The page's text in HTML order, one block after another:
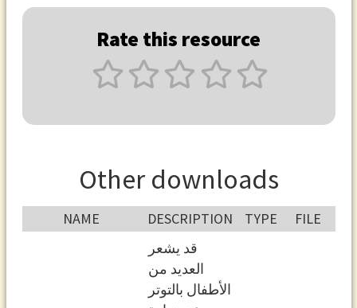
Rate this resource
Other downloads
NAME DESCRIPTION TYPE FILE
ﻗﺪ ﻳﺸﻌﺮ
اﻟﻌﺪﻳﺪ ﻣﻦ
اﻷﻃﻔﺎل ﺑﺎﻟﺘﻮﺗﺮ